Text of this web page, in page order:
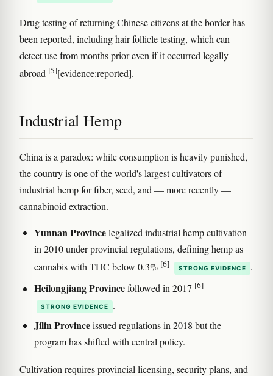
Drug testing of returning Chinese citizens at the border has
been reported, including hair follicle testing, which can
detect use from months prior even if it occurred legally
abroad [5][evidence:reported].
Industrial Hemp
China is a paradox: while consumption is heavily punished,
the country is one of the world's largest cultivators of
industrial hemp for fiber, seed, and — more recently —
cannabinoid extraction.
Yunnan Provincelegalized industrial hemp cultivation
in 2010 under provincial regulations, defining hemp as
cannabis with THC below 0.3% [6] STRONG EVIDENCE .
Heilongjiang Provincefollowed in 2017 [6]
STRONG EVIDENCE .
Jilin Provinceissued regulations in 2018 but the
program has shifted with central policy.
Cultivation requires provincial licensing, security plans, and